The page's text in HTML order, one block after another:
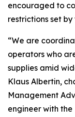
encouraged to
restrictions set
“We are
operators who
supplies amid
Klaus Albertin,
Management
engineer with